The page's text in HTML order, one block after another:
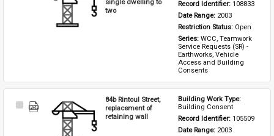
single dwelling to
two
Record Identifier: 108833
Date Range: 2003
Restriction Status: Open
Series: WCC, Teamwork
Service Requests (SR) -
Earthworks, Vehicle
Access and Building
Consents
Select
84b Rintoul Street,
replacement of
retaining wall
Building Consent
Record Identifier: 105509
Date Range: 2003